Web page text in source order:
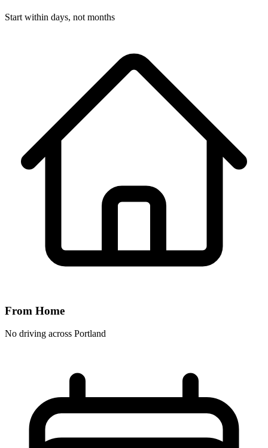
Start within days, not months
From Home
No driving across Portland